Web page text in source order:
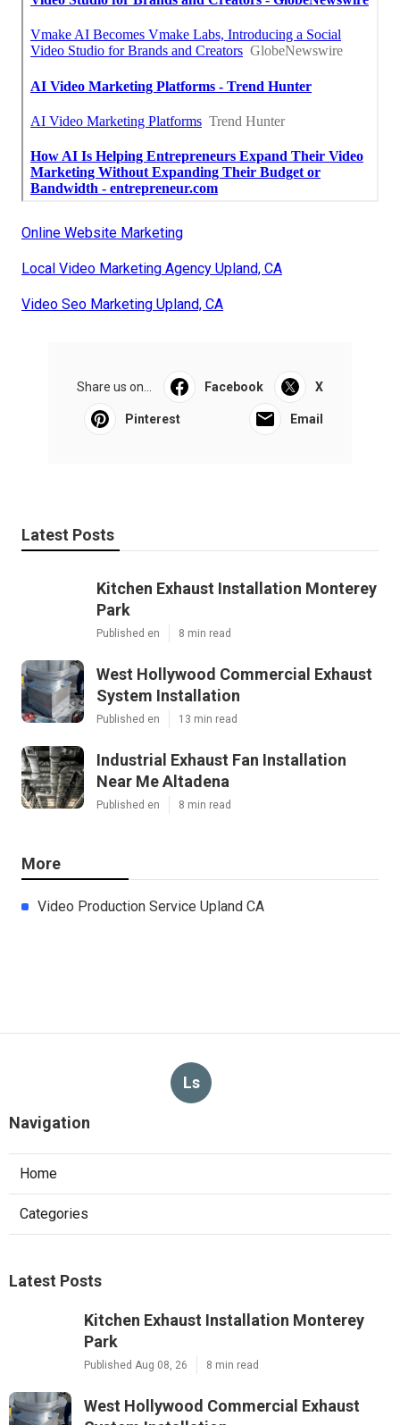
Online Website Marketing
Local Video Marketing Agency Upland, CA
Video Seo Marketing Upland, CA
Share us on... Facebook X
Pinterest Email
Latest Posts
Kitchen Exhaust Installation Monterey
Park
Published en 8 min read
West Hollywood Commercial Exhaust
System Installation
Published en 13 min read
Industrial Exhaust Fan Installation
Near Me Altadena
Published en 8 min read
More
Video Production Service Upland CA
Ls
Navigation
Home
Categories
Latest Posts
Kitchen Exhaust Installation Monterey
Park
Published Aug 08, 26 8 min read
West Hollywood Commercial Exhaust